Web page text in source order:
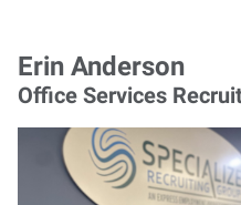
Erin Anderson
Office Services